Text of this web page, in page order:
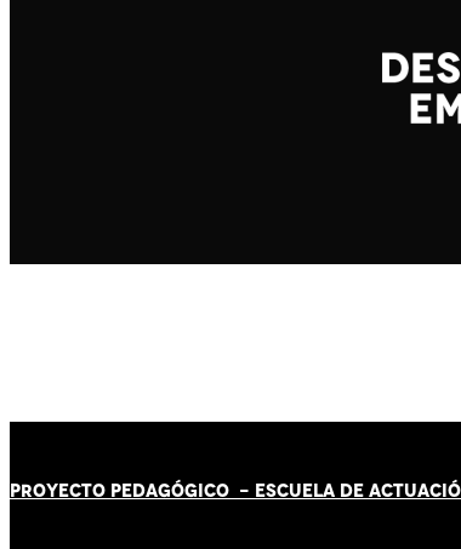
PROYECTO PEDAGÓGICO - ESCUELA DE